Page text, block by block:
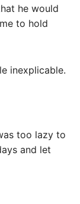
he would
to hold
inexplicable.
too lazy to
and let